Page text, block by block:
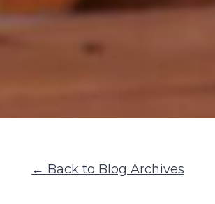
← Back to Blog Archives